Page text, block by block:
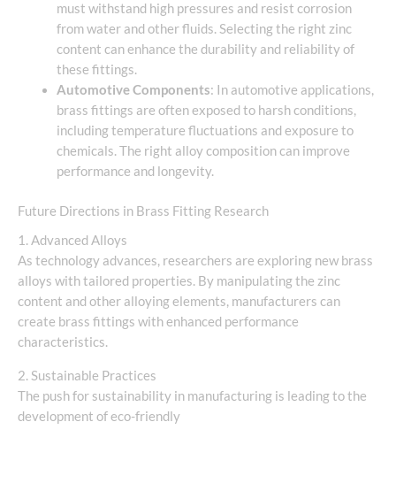
must withstand high pressures and resist corrosion
from water and other fluids. Selecting the right zinc
content can enhance the durability and reliability of
these fittings.
Automotive Components: In automotive applications,
brass fittings are often exposed to harsh conditions,
including temperature fluctuations and exposure to
chemicals. The right alloy composition can improve
performance and longevity.
Future Directions in Brass Fitting Research
1. Advanced Alloys
As technology advances, researchers are exploring new brass
alloys with tailored properties. By manipulating the zinc
content and other alloying elements, manufacturers can
create brass fittings with enhanced performance
characteristics.
2. Sustainable Practices
The push for sustainability in manufacturing is leading to the
development of eco-friendly